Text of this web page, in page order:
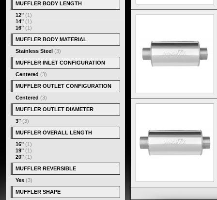
MUFFLER BODY LENGTH
12" (1)
14" (1)
16" (1)
MUFFLER BODY MATERIAL
Stainless Steel (3)
MUFFLER INLET CONFIGURATION
Centered (3)
MUFFLER OUTLET CONFIGURATION
Centered (3)
MUFFLER OUTLET DIAMETER
3" (3)
MUFFLER OVERALL LENGTH
16" (1)
19" (1)
20" (1)
MUFFLER REVERSIBLE
Yes (3)
MUFFLER SHAPE